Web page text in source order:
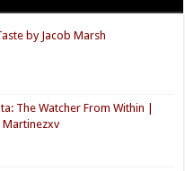
by Jacob Marsh
The Watcher From Within |
Martinezxv